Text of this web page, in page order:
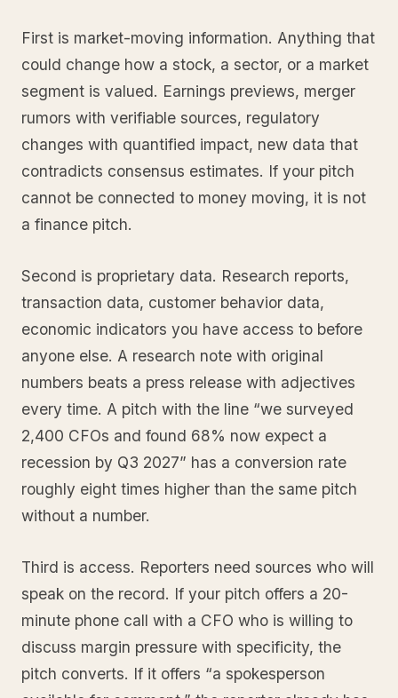
First is market-moving information. Anything that
could change how a stock, a sector, or a market
segment is valued. Earnings previews, merger
rumors with verifiable sources, regulatory
changes with quantified impact, new data that
contradicts consensus estimates. If your pitch
cannot be connected to money moving, it is not
a finance pitch.
Second is proprietary data. Research reports,
transaction data, customer behavior data,
economic indicators you have access to before
anyone else. A research note with original
numbers beats a press release with adjectives
every time. A pitch with the line “we surveyed
2,400 CFOs and found 68% now expect a
recession by Q3 2027” has a conversion rate
roughly eight times higher than the same pitch
without a number.
Third is access. Reporters need sources who will
speak on the record. If your pitch offers a 20-
minute phone call with a CFO who is willing to
discuss margin pressure with specificity, the
pitch converts. If it offers “a spokesperson